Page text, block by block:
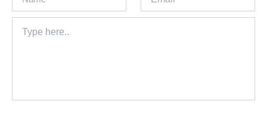
here..